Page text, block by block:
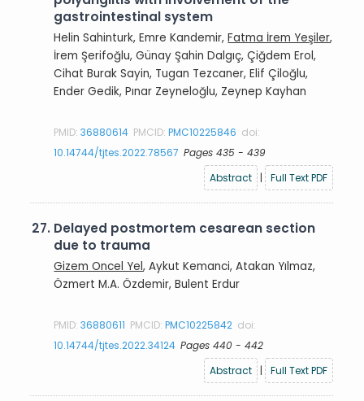
gastrointestinal system
Helin Sahinturk, Emre Kandemir,Fatma İrem Yeşiler,
İrem Şerifoğlu, Günay Şahin Dalgıç, Çiğdem Erol,
Cihat Burak Sayin, Tugan Tezcaner, Elif Çiloğlu,
Ender Gedik, Pınar Zeyneloğlu, Zeynep Kayhan
PMID:36880614 PMCID:PMC10225846 doi:
10.14744/tjtes.2022.78567 Pages 435 - 439
Abstract
| Full Text PDF
27. Delayed postmortem cesarean section
due to trauma
Gizem Oncel Yel, Aykut Kemanci, Atakan Yılmaz,
Özmert M.A. Özdemir, Bulent Erdur
PMID:36880611 PMCID:PMC10225842 doi:
10.14744/tjtes.2022.34124 Pages 440 - 442
Abstract
| Full Text PDF